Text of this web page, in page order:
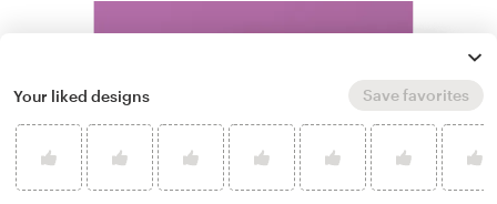
Your liked designs Save favorites